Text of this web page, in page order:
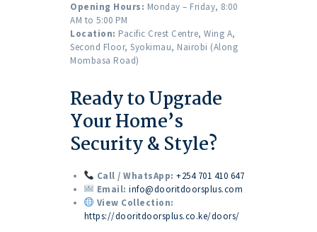
Opening Hours: Monday – Friday, 8:00
AM to 5:00 PM
Location: Pacific Crest Centre, Wing A,
Second Floor, Syokimau, Nairobi (Along
Mombasa Road)
Ready to Upgrade
Your Home’s
Security & Style?
Call / WhatsApp: +254 701 410 647
Email: info@dooritdoorsplus.com
View Collection:
https://dooritdoorsplus.co.ke/doors/